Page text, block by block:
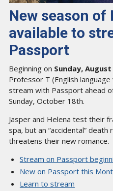
New season of
available to
Passport
Beginning on Sunday,
Professor T (English
stream with Passport ahead
Sunday, October 18th.
Jasper and Helena test their
spa, but an “accidental”
threatens their new romance.
Stream on Passport
New on Passport this
Learn to stream